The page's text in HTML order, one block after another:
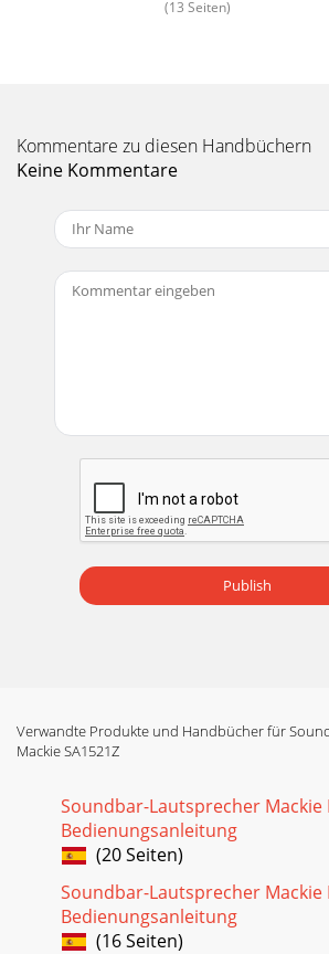
(13 Seiten)
Kommentare zu diesen Handbüchern
Keine Kommentare
Publish
Verwandte Produkte und Handbücher für
Mackie SA1521Z
Soundbar-Lautsprecher Mackie
Bedienungsanleitung
(20 Seiten)
Soundbar-Lautsprecher Mackie
Bedienungsanleitung
(16 Seiten)